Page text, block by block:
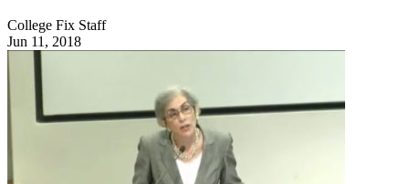
College Fix Staff
Jun 11, 2018